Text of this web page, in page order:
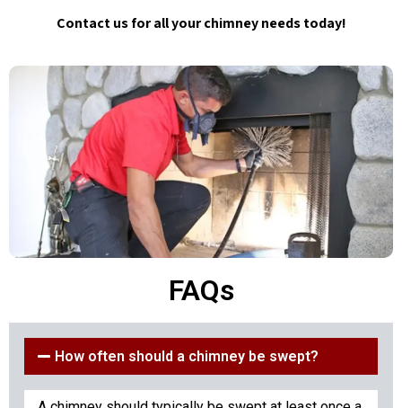
Contact us for all your chimney needs today!
FAQs
How often should a chimney be swept?